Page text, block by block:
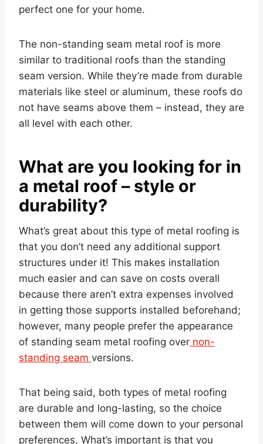
perfect one for your home.
The non-standing seam metal roof is more
similar to traditional roofs than the standing
seam version. While they’re made from durable
materials like steel or aluminum, these roofs do
not have seams above them – instead, they are
all level with each other.
What are you looking for in
a metal roof – style or
durability?
What’s great about this type of metal roofing is
that you don’t need any additional support
structures under it! This makes installation
much easier and can save on costs overall
because there aren’t extra expenses involved
in getting those supports installed beforehand;
however, many people prefer the appearance
of standing seam metal roofing over non-
standing seam versions.
That being said, both types of metal roofing
are durable and long-lasting, so the choice
between them will come down to your personal
preferences. What’s important is that you